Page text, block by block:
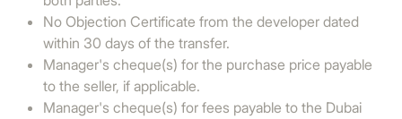
No Objection Certificate from the developer dated
within 30 days of the transfer.
Manager's cheque(s) for the purchase price payable
to the seller, if applicable.
Manager's cheque(s) for fees payable to the Dubai